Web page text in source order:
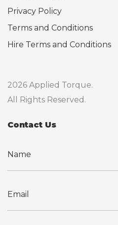
Privacy Policy
Terms and Conditions
Hire Terms and Conditions
2026 Applied Torque.
All Rights Reserved.
Contact Us